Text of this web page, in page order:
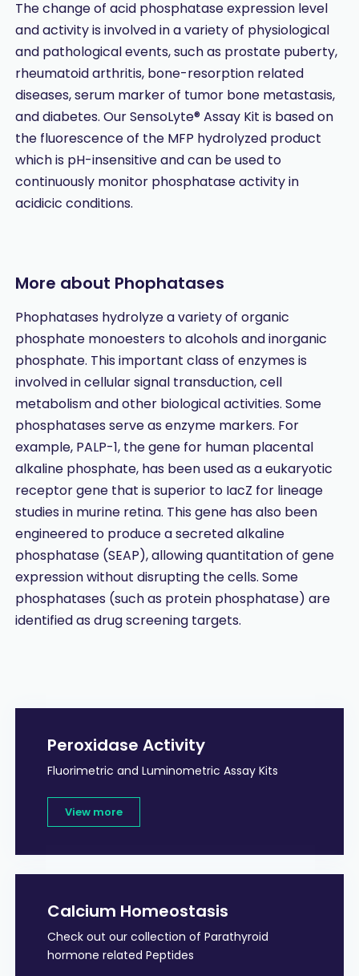
The change of acid phosphatase expression level
and activity is involved in a variety of physiological
and pathological events, such as prostate puberty,
rheumatoid arthritis, bone-resorption related
diseases, serum marker of tumor bone metastasis,
and diabetes. Our SensoLyte® Assay Kit is based on
the fluorescence of the MFP hydrolyzed product
which is pH-insensitive and can be used to
continuously monitor phosphatase activity in
acidicic conditions.
More about Phophatases
Phophatases hydrolyze a variety of organic
phosphate monoesters to alcohols and inorganic
phosphate. This important class of enzymes is
involved in cellular signal transduction, cell
metabolism and other biological activities. Some
phosphatases serve as enzyme markers. For
example, PALP-1, the gene for human placental
alkaline phosphate, has been used as a eukaryotic
receptor gene that is superior to IacZ for lineage
studies in murine retina. This gene has also been
engineered to produce a secreted alkaline
phosphatase (SEAP), allowing quantitation of gene
expression without disrupting the cells. Some
phosphatases (such as protein phosphatase) are
identified as drug screening targets.
Peroxidase Activity
Fluorimetric and Luminometric Assay Kits
View more
Calcium Homeostasis
Check out our collection of Parathyroid
hormone related Peptides